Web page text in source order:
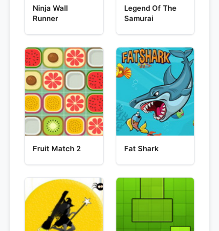
Ninja Wall
Runner
Legend Of The
Samurai
Fruit Match 2 Fat Shark